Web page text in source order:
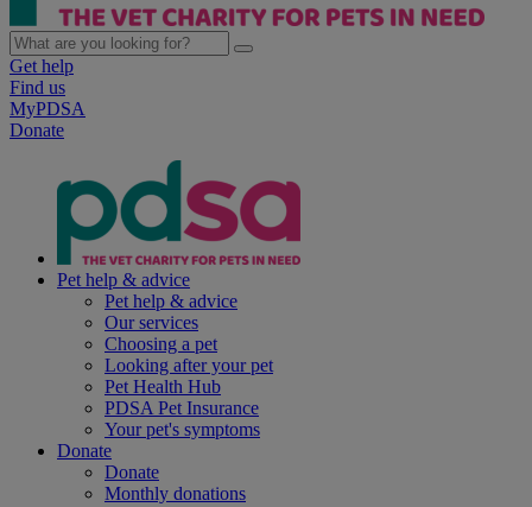
Get help
Find us
MyPDSA
Donate
Pet help & advice
Pet help & advice
Our services
Choosing a pet
Looking after your pet
Pet Health Hub
PDSA Pet Insurance
Your pet's symptoms
Donate
Donate
Monthly donations